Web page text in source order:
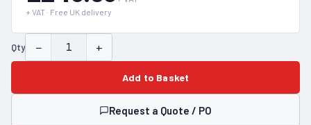
+ VAT · Free UK delivery
Qty − +
Add to Basket
Request a Quote / PO